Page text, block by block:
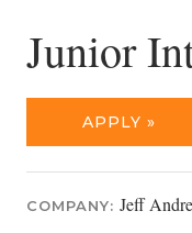
Junior
APPLY »
COMPANY: Jeff